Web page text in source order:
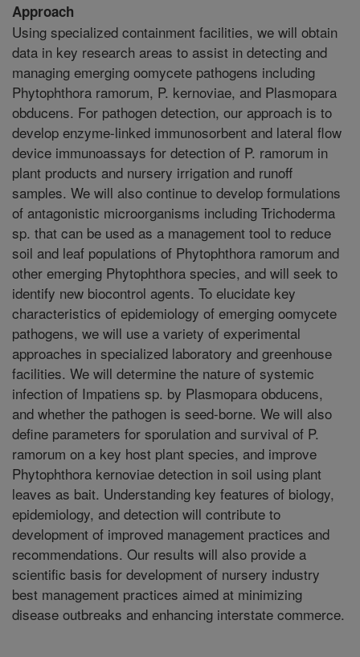
Approach
Using specialized containment facilities, we will obtain
data in key research areas to assist in detecting and
managing emerging oomycete pathogens including
Phytophthora ramorum, P. kernoviae, and Plasmopara
obducens. For pathogen detection, our approach is to
develop enzyme-linked immunosorbent and lateral flow
device immunoassays for detection of P. ramorum in
plant products and nursery irrigation and runoff
samples. We will also continue to develop formulations
of antagonistic microorganisms including Trichoderma
sp. that can be used as a management tool to reduce
soil and leaf populations of Phytophthora ramorum and
other emerging Phytophthora species, and will seek to
identify new biocontrol agents. To elucidate key
characteristics of epidemiology of emerging oomycete
pathogens, we will use a variety of experimental
approaches in specialized laboratory and greenhouse
facilities. We will determine the nature of systemic
infection of Impatiens sp. by Plasmopara obducens,
and whether the pathogen is seed-borne. We will also
define parameters for sporulation and survival of P.
ramorum on a key host plant species, and improve
Phytophthora kernoviae detection in soil using plant
leaves as bait. Understanding key features of biology,
epidemiology, and detection will contribute to
development of improved management practices and
recommendations. Our results will also provide a
scientific basis for development of nursery industry
best management practices aimed at minimizing
disease outbreaks and enhancing interstate commerce.